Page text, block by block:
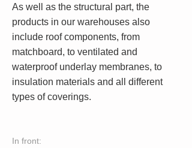
As well as the structural part, the
products in our warehouses also
include roof components, from
matchboard, to ventilated and
waterproof underlay membranes, to
insulation materials and all different
types of coverings.
In front: